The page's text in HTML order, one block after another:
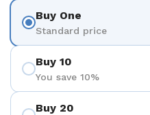
Buy One
Standard price
Buy 10
You save 10%
Buy 20